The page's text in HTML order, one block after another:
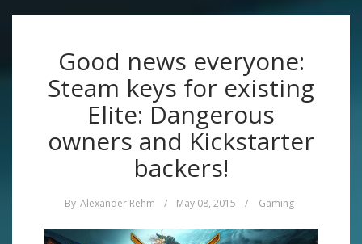
Good news everyone:
Steam keys for existing
Elite: Dangerous
owners and Kickstarter
backers!
By Alexander Rehm / May 08, 2015 / Gaming